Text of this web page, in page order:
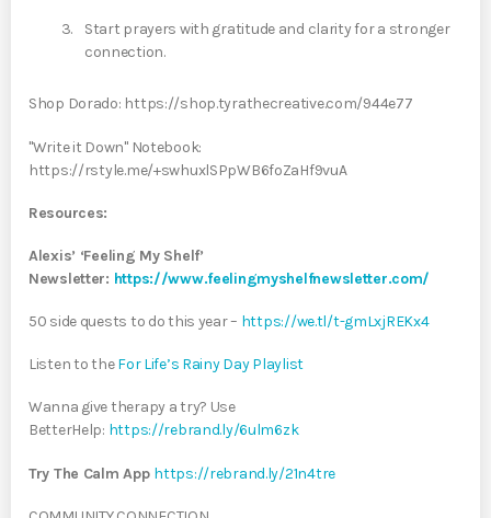
Start prayers with gratitude and clarity for a stronger
connection.
Shop Dorado: https://shop.tyrathecreative.com/944e77
"Write it Down" Notebook:
https://rstyle.me/+swhuxlSPpWB6foZaHf9vuA
Resources:
Alexis’ ‘Feeling My Shelf’
Newsletter: https://www.feelingmyshelfnewsletter.com/
50 side quests to do this year – https://we.tl/t-gmLxjREKx4
Listen to theFor Life’s Rainy Day Playlist
Wanna give therapy a try? Use
BetterHelp: https://rebrand.ly/6ulm6zk
Try The Calm App https://rebrand.ly/21n4tre